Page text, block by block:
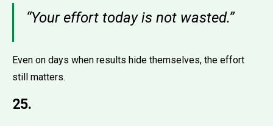
“Your effort today is not wasted.”
Even on days when results hide themselves, the effort
still matters.
25.